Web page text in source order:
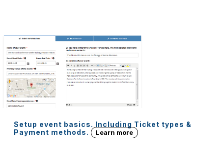
Setup event basics. Including Ticket types &
Payment methods.
Learn more